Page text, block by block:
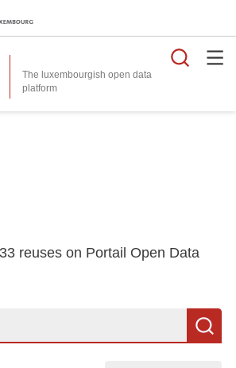
The luxembourgish open data
platform
reuses on Portail Open Data